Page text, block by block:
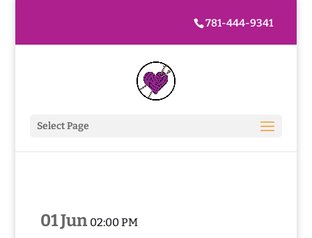
781-444-9341
Select Page
01 Jun 02:00 PM